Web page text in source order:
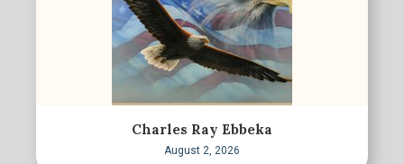
Charles Ray Ebbeka
August 2, 2026